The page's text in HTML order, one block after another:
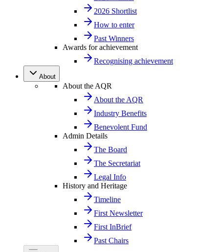
2026 Shortlist
How to enter
Past Winners
Awards for achievement
Recognising achievement
About
About the AQR
About the AQR
Industry Benefits
Benevolent Fund
Admin Details
The Board
The Secretariat
Legal Info
History and Heritage
Timeline
First Newsletter
First InBrief
Past Chairs